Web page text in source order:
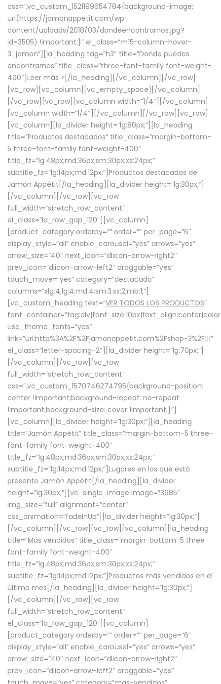
css=”.vc_custom_1521199654784{background-image:
url(https://jamonappetit.com/wp-
content/uploads/2018/03/dondeencontrarnos.jpg?
id=3505) !important;}” el_class=”m15-column-hover-
3_jamon”][la_heading tag=”h3″ title=”Donde puedes
encontrarnos” title_class=”three-font-family font-weight-
400″] Leer más > [/la_heading][/vc_column][/vc_row]
[vc_row][vc_column][vc_empty_space][/vc_column]
[/vc_row][vc_row][vc_column width=”1/4″][/vc_column]
[vc_column width=”1/4″][/vc_column][/vc_row][vc_row]
[vc_column][la_divider height=”lg:80px;”][la_heading
title=”Productos destacados” title_class=”margin-bottom-
5 three-font-family font-weight-400″
title_fz=”lg:48px;md:36px;sm:30px;xs:24px;”
subtitle_fz=”lg:14px;md:12px;”]Productos destacados de
Jamón Appétit[/la_heading][la_divider height=”lg:30px;”]
[/vc_column][/vc_row][vc_row
full_width=”stretch_row_content”
el_class=”la_row_gap_120″][vc_column]
[product_category orderby=”” order=”” per_page=”6″
display_style=”all” enable_carousel=”yes” arrows=”yes”
arrow_size=”40″ next_icon=”dlicon-arrow-right2″
prev_icon=”dlicon-arrow-left2″ draggable=”yes”
touch_move=”yes” category=”destacado”
columns=”xlg:4;lg:4;md:4;sm:3;xs:2;mb:1;”]
[vc_custom_heading text=”VER TODOS LOS PRODUCTOS”
use_theme_fonts=”yes”
link=”url:http%3A%2F%2Fjamonappetit.com%2Fshop-3%2F|||”
el_class=”letter-spacing-2″][la_divider height=”lg:70px;”]
[/vc_column][/vc_row][vc_row
full_width=”stretch_row_content”
css=”.vc_custom_1570746274795{background-position:
center !important;background-repeat: no-repeat
!important;background-size: cover !important;}”]
[vc_column][la_divider height=”lg:30px;”][la_heading
title=”Jamón Appétit” title_class=”margin-bottom-5 three-
font-family font-weight-400″
title_fz=”lg:48px;md:36px;sm:30px;xs:24px;”
subtitle_fz=”lg:14px;md:12px;”]Lugares en los que está
presente Jamón Appétit[/la_heading][la_divider
height=”lg:30px;”][vc_single_image image=”3685″
img_size=”full” alignment=”center”
css_animation=”fadeInUp”][la_divider height=”lg:30px;”]
[/vc_column][/vc_row][vc_row][vc_column][la_heading
title=”Más vendidos” title_class=”margin-bottom-5 three-
font-family font-weight-400″
title_fz=”lg:48px;md:36px;sm:30px;xs:24px;”
subtitle_fz=”lg:14px;md:12px;”]Productos más vendidos en el
último mes[/la_heading][la_divider height=”lg:30px;”]
[/vc_column][/vc_row][vc_row
full_width=”stretch_row_content”
el_class=”la_row_gap_120″][vc_column]
[product_category orderby=”” order=”” per_page=”6″
display_style=”all” enable_carousel=”yes” arrows=”yes”
arrow_size=”40″ next_icon=”dlicon-arrow-right2″
prev_icon=”dlicon-arrow-left2″ draggable=”yes”